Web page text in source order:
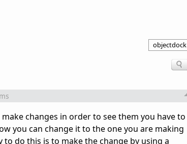
objectdock
changes in order to see them you have to
you can change it to the one you are making
do this is to make the change by using a